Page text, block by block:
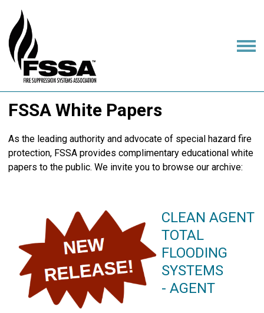
FSSA White Papers
As the leading authority and advocate of special hazard fire
protection, FSSA provides complimentary educational white
papers to the public. We invite you to browse our archive:
CLEAN AGENT
TOTAL
FLOODING
SYSTEMS
- AGENT